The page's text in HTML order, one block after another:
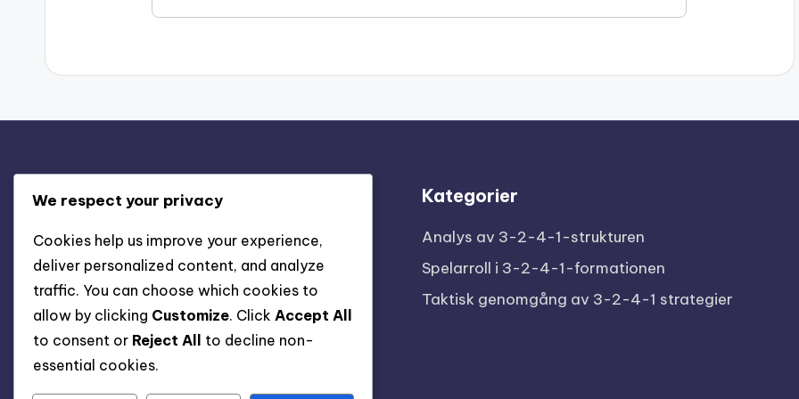
Juridiskt
Om oss
Kontakta oss
Cookies och spårning
Din integritet
Kategorier
Analys av 3-2-4-1-strukturen
Spelarroll i 3-2-4-1-formationen
Taktisk genomgång av 3-2-4-1 strategier
We respect your privacy
Cookies help us improve your experience,
deliver personalized content, and analyze
traffic. You can choose which cookies to
allow by clicking Customize. Click Accept All
to consent or Reject All
to decline non-
essential cookies.